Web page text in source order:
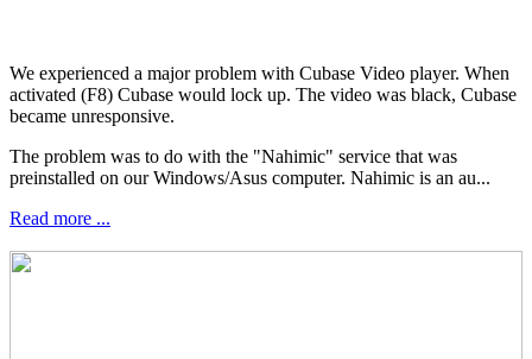
We experienced a major problem with Cubase Video player. When
activated (F8) Cubase would lock up. The video was black, Cubase
became unresponsive.
The problem was to do with the "Nahimic" service that was
preinstalled on our Windows/Asus computer. Nahimic is an au...
Read more ...